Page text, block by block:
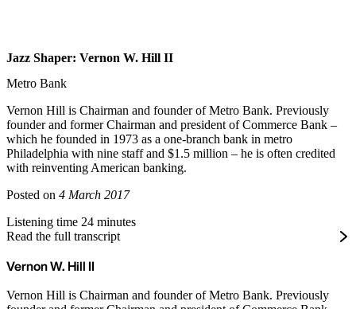
Jazz Shaper: Vernon W. Hill II
Metro Bank
Vernon Hill is Chairman and founder of Metro Bank. Previously
founder and former Chairman and president of Commerce Bank –
which he founded in 1973 as a one-branch bank in metro
Philadelphia with nine staff and $1.5 million – he is often credited
with reinventing American banking.
Posted on 4 March 2017
Listening time 24 minutes
Read the full transcript
Vernon W. Hill II
Vernon Hill is Chairman and founder of Metro Bank. Previously